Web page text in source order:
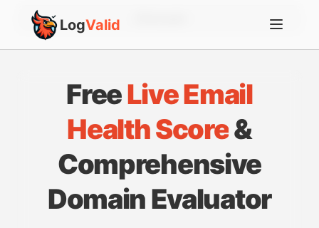
LogValid
FreeLive Email
Health Score&
Comprehensive
Domain Evaluator